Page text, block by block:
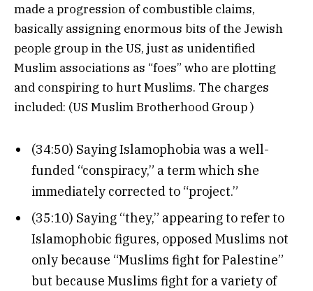
made a progression of combustible claims,
basically assigning enormous bits of the Jewish
people group in the US, just as unidentified
Muslim associations as “foes” who are plotting
and conspiring to hurt Muslims. The charges
included: (US Muslim Brotherhood Group )
(34:50) Saying Islamophobia was a well-
funded “conspiracy,” a term which she
immediately corrected to “project.”
(35:10) Saying “they,” appearing to refer to
Islamophobic figures, opposed Muslims not
only because “Muslims fight for Palestine”
but because Muslims fight for a variety of